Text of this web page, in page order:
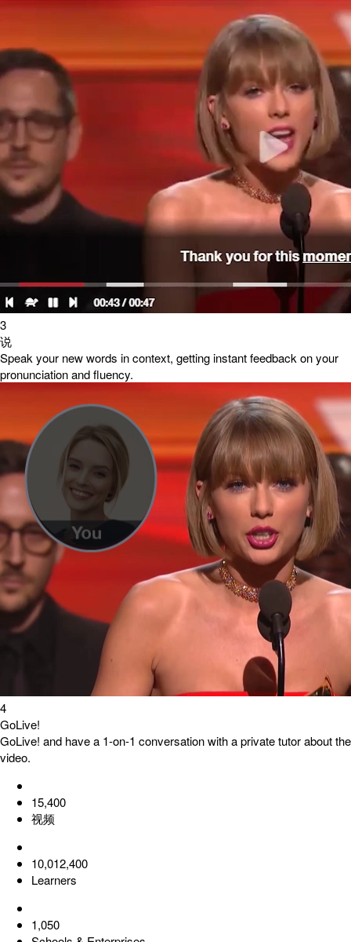
3
说
Speak your new words in context, getting instant feedback on your
pronunciation and fluency.
4
GoLive!
GoLive! and have a 1-on-1 conversation with a private tutor about the
video.
15,400
视频
10,012,400
Learners
1,050